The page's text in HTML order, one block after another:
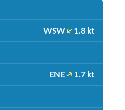
WSW 1.8 kt
ENE 1.7 kt